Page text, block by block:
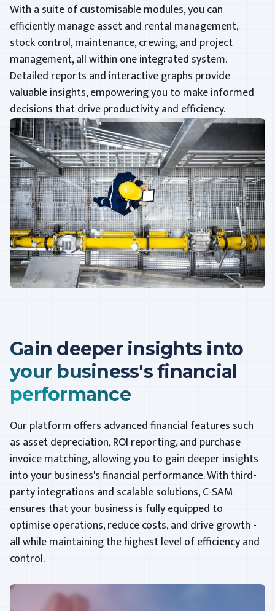
With a suite of customisable modules, you can
efficiently manage asset and rental management,
stock control, maintenance, crewing, and project
management, all within one integrated system.
Detailed reports and interactive graphs provide
valuable insights, empowering you to make informed
decisions that drive productivity and efficiency.
Gain deeper insights into
your business's financial
performance
Our platform offers advanced financial features such
as asset depreciation, ROI reporting, and purchase
invoice matching, allowing you to gain deeper insights
into your business's financial performance. With third-
party integrations and scalable solutions, C-SAM
ensures that your business is fully equipped to
optimise operations, reduce costs, and drive growth -
all while maintaining the highest level of efficiency and
control.